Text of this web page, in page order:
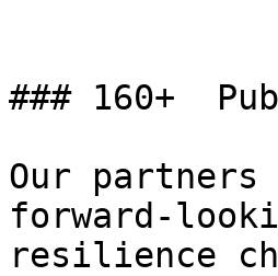
### 160+
Our partners
forward-
resilience